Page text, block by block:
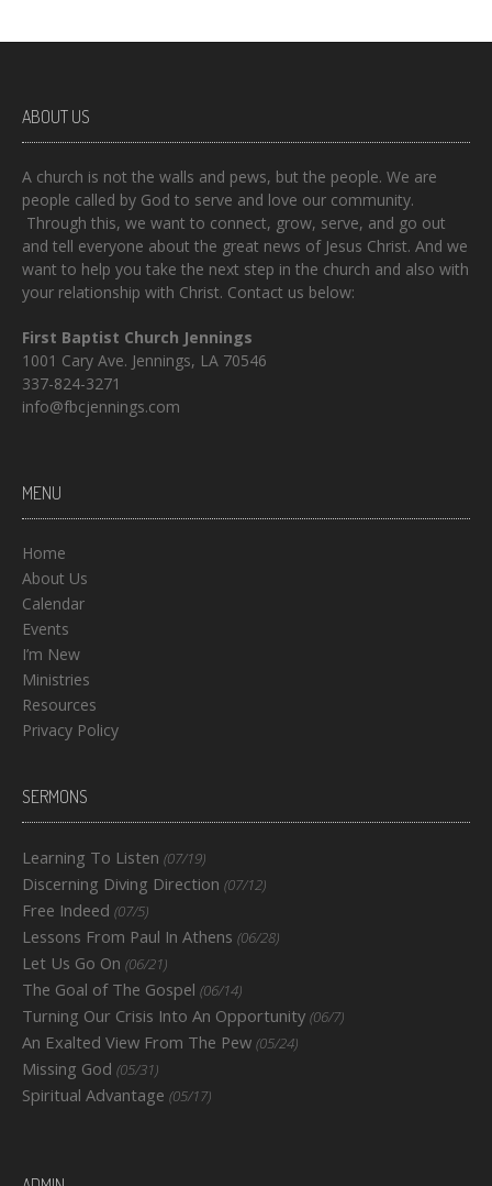
ABOUT US
A church is not the walls and pews, but the people. We are
people called by God to serve and love our community.
Through this, we want to connect, grow, serve, and go out
and tell everyone about the great news of Jesus Christ. And we
want to help you take the next step in the church and also with
your relationship with Christ. Contact us below:
First Baptist Church Jennings
1001 Cary Ave. Jennings, LA 70546
337-824-3271
info@fbcjennings.com
MENU
Home
About Us
Calendar
Events
I’m New
Ministries
Resources
Privacy Policy
SERMONS
Learning To Listen (07/19)
Discerning Diving Direction (07/12)
Free Indeed (07/5)
Lessons From Paul In Athens (06/28)
Let Us Go On (06/21)
The Goal of The Gospel (06/14)
Turning Our Crisis Into An Opportunity (06/7)
An Exalted View From The Pew (05/24)
Missing God (05/31)
Spiritual Advantage (05/17)